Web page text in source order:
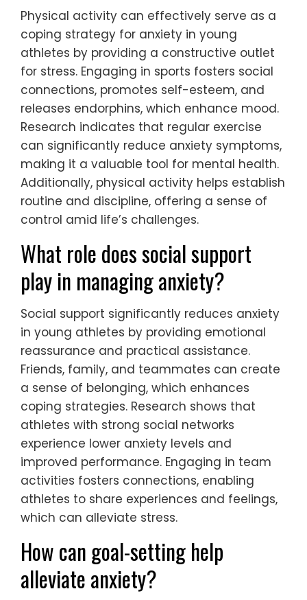
Physical activity can effectively serve as a
coping strategy for anxiety in young
athletes by providing a constructive outlet
for stress. Engaging in sports fosters social
connections, promotes self-esteem, and
releases endorphins, which enhance mood.
Research indicates that regular exercise
can significantly reduce anxiety symptoms,
making it a valuable tool for mental health.
Additionally, physical activity helps establish
routine and discipline, offering a sense of
control amid life’s challenges.
What role does social support
play in managing anxiety?
Social support significantly reduces anxiety
in young athletes by providing emotional
reassurance and practical assistance.
Friends, family, and teammates can create
a sense of belonging, which enhances
coping strategies. Research shows that
athletes with strong social networks
experience lower anxiety levels and
improved performance. Engaging in team
activities fosters connections, enabling
athletes to share experiences and feelings,
which can alleviate stress.
How can goal-setting help
alleviate anxiety?